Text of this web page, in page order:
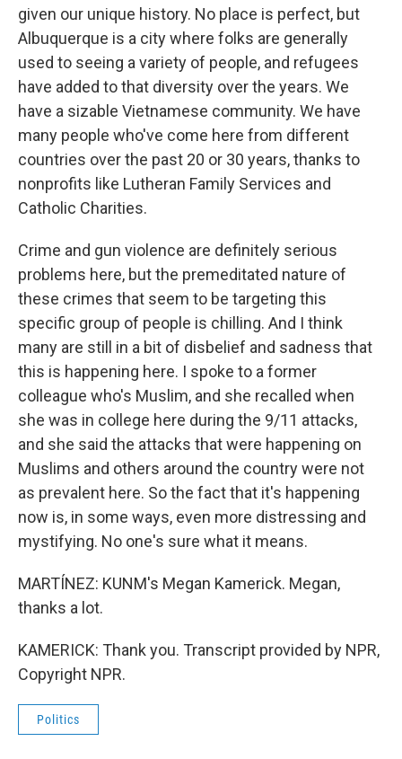
given our unique history. No place is perfect, but
Albuquerque is a city where folks are generally
used to seeing a variety of people, and refugees
have added to that diversity over the years. We
have a sizable Vietnamese community. We have
many people who've come here from different
countries over the past 20 or 30 years, thanks to
nonprofits like Lutheran Family Services and
Catholic Charities.
Crime and gun violence are definitely serious
problems here, but the premeditated nature of
these crimes that seem to be targeting this
specific group of people is chilling. And I think
many are still in a bit of disbelief and sadness that
this is happening here. I spoke to a former
colleague who's Muslim, and she recalled when
she was in college here during the 9/11 attacks,
and she said the attacks that were happening on
Muslims and others around the country were not
as prevalent here. So the fact that it's happening
now is, in some ways, even more distressing and
mystifying. No one's sure what it means.
MARTÍNEZ: KUNM's Megan Kamerick. Megan,
thanks a lot.
KAMERICK: Thank you. Transcript provided by NPR,
Copyright NPR.
Politics